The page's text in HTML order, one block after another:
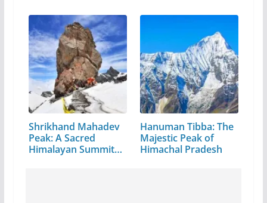
Shrikhand Mahadev
Peak: A Sacred
Himalayan Summit
Hanuman Tibba: The
Majestic Peak of
Himachal Pradesh